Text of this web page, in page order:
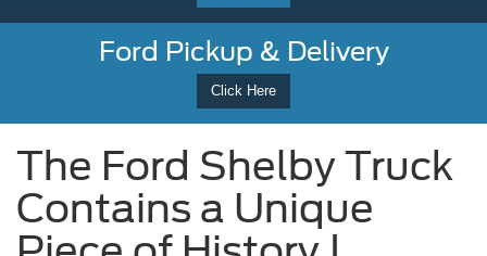
Ford Pickup & Delivery
Click Here
The Ford Shelby Truck
Contains a Unique